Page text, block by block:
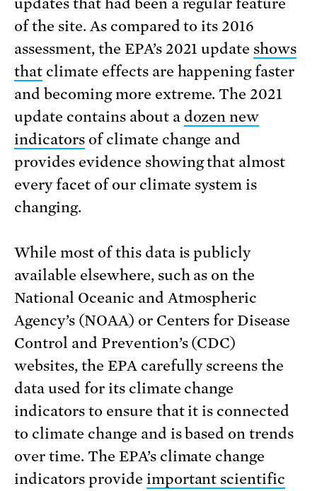
updates that had been a regular feature
of the site. As compared to its 2016
assessment, the EPA’s 2021 update shows
thatclimate effects are happening faster
and becoming more extreme. The 2021
update contains about a dozen new
indicatorsof climate change and
provides evidence showing that almost
every facet of our climate system is
changing.
While most of this data is publicly
available elsewhere, such as on the
National Oceanic and Atmospheric
Agency’s (NOAA) or Centers for Disease
Control and Prevention’s (CDC)
websites, the EPA carefully screens the
data used for its climate change
indicators to ensure that it is connected
to climate change and is based on trends
over time. The EPA’s climate change
indicators provide important scientific